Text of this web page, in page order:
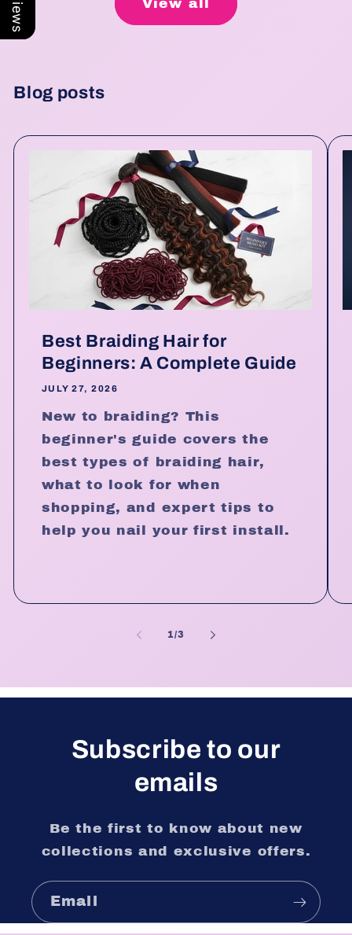
View all
Blog posts
Best Braiding Hair for
Beginners: A Complete Guide
JULY 27, 2026
New to braiding? This
beginner's guide covers the
best types of braiding hair,
what to look for when
shopping, and expert tips to
help you nail your first install.
1/of
3
Subscribe to our
emails
Be the first to know about new
collections and exclusive offers.
Email